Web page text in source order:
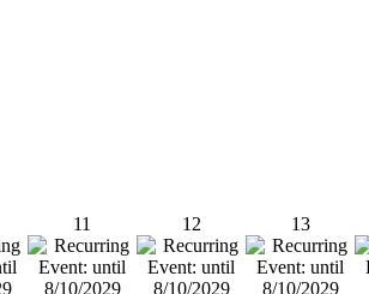
11 12 13